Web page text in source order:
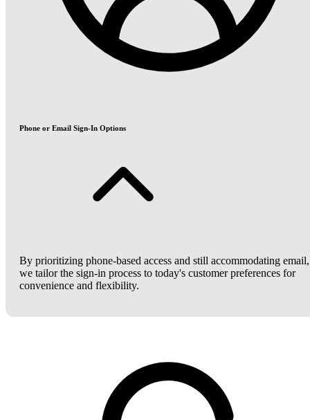
Phone or Email Sign-In Options
By prioritizing phone-based access and still accommodating email,
we tailor the sign-in process to today's customer preferences for
convenience and flexibility.